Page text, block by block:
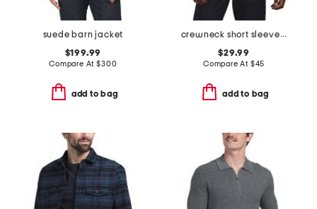
suede barn jacket
$199.99
Compare At$300
add to bag
crewneck short sleeve sweater
$29.99
Compare At $45
add to bag